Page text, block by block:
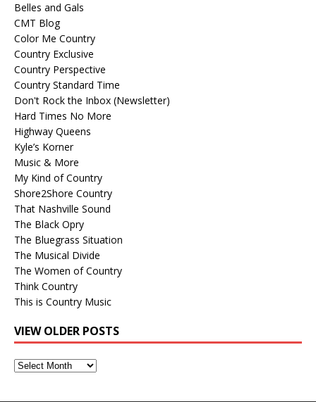
Belles and Gals
CMT Blog
Color Me Country
Country Exclusive
Country Perspective
Country Standard Time
Don't Rock the Inbox (Newsletter)
Hard Times No More
Highway Queens
Kyle’s Korner
Music & More
My Kind of Country
Shore2Shore Country
That Nashville Sound
The Black Opry
The Bluegrass Situation
The Musical Divide
The Women of Country
Think Country
This is Country Music
VIEW OLDER POSTS
View